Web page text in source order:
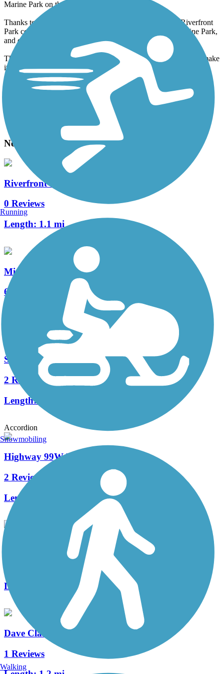
Marine Park on the west side.
Thanks to the bridge, the paved trails that wind through Riverfront
Park connect to the trails and softball fields of Wallace Marine Park,
and on to the streets of West Salem.
This trail's well-maintained, paved trails, and riverside location make
it a popular destination.
Accordion
See Fewer Reviews |
Submit
Nearby Trails
Riverfront Trail (Marion County)
0 Reviews
Length: 1.1 mi
Minto-Brown Island Park Paved Path
6 Reviews
Salem Parkway Bike Path
2 Reviews
Length:
Accordion
Highway 99W Bike Path
2 Reviews
Length:
Ankeny Rail Trail
Length:
Dave Clark Trail
1 Reviews
Running
Snowmobiling
Walking